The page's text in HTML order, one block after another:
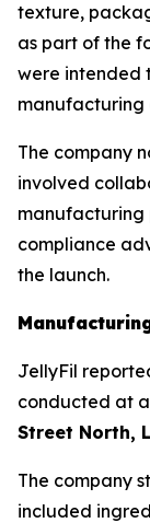
texture,
as part of the
were intended
manufacturing
The company
involved
manufacturing
compliance
the launch.
JellyFil
conducted at
Street North,
The company
included